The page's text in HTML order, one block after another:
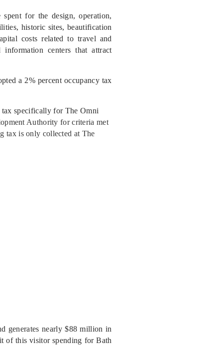
for the design, operation,
historic sites, beautification
costs related to travel and
centers that attract
a 2% percent occupancy tax
specifically for The Omni
Authority for criteria met
tax is only collected at The
generates nearly $88 million in
of this visitor spending for Bath